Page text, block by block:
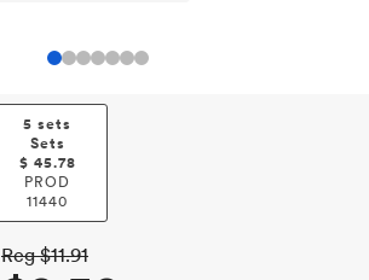
5 sets
Sets
$ 45.78
PROD
11440
Reg $11.91